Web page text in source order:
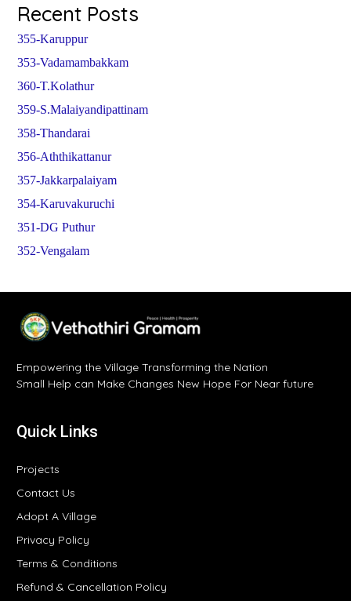
Recent Posts
355-Karuppur
353-Vadamambakkam
360-T.Kolathur
359-S.Malaiyandipattinam
358-Thandarai
356-Aththikattanur
357-Jakkarpalaiyam
354-Karuvakuruchi
351-DG Puthur
352-Vengalam
Empowering the Village Transforming the Nation
Small Help can Make Changes New Hope For Near future
Quick Links
Projects
Contact Us
Adopt A Village
Privacy Policy
Terms & Conditions
Refund & Cancellation Policy